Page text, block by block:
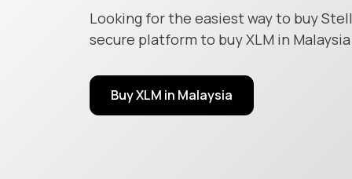
Looking for the easiest way to buy
secure platform to buy XLM in
Buy XLM in Malaysia